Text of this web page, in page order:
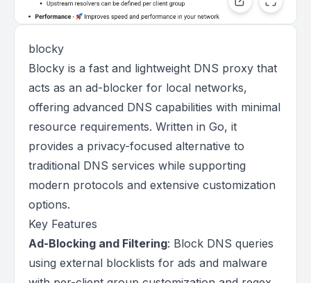
blocky
Blocky is a fast and lightweight DNS proxy that
acts as an ad-blocker for local networks,
offering advanced DNS capabilities with minimal
resource requirements. Written in Go, it
provides a privacy-focused alternative to
traditional DNS services while supporting
modern protocols and extensive customization
options.
Key Features
Ad-Blocking and Filtering: Block DNS queries
using external blocklists for ads and malware